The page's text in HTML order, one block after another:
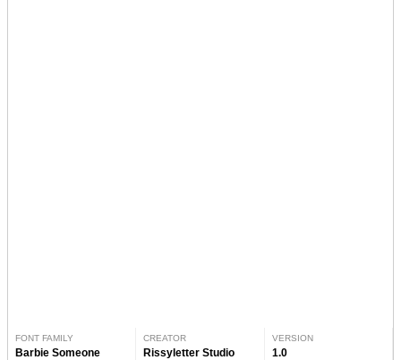
FONT FAMILY
Barbie Someone
CREATOR
Rissyletter Studio
VERSION
1.0